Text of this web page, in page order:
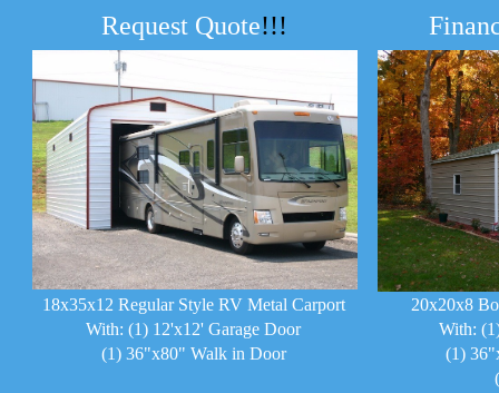
Request Quote!!!
18x35x12 Regular Style RV Metal Carport
With: (1) 12'x12' Garage Door
(1) 36"x80" Walk in Door
20x20x8
With:
(1)